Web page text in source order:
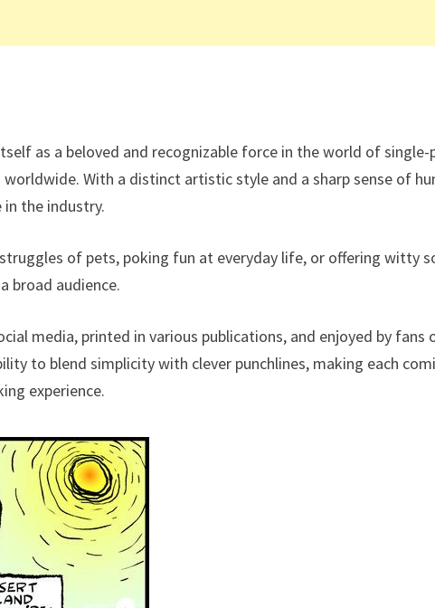
as a beloved and recognizable force in the world of
With a distinct artistic style and a sharp sense of
in the industry.
of pets, poking fun at everyday life, or offering witty
broad audience.
media, printed in various publications, and enjoyed by fans
to blend simplicity with clever punchlines, making each
experience.